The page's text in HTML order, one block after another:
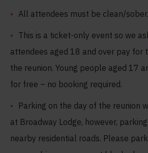
All attendees must be clean/sober.
This is a ticket-only event so we
attendees aged 18 and over pay for
the reunion. Young people aged 17
for free – no booking required.
Parking on the day of the reunion
at Broadway Lodge, however,
nearby residential roads. Please